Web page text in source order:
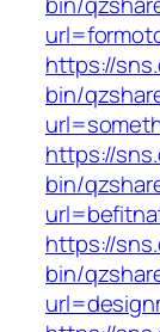
https://
bin/
https://
bin/
https://
bin/